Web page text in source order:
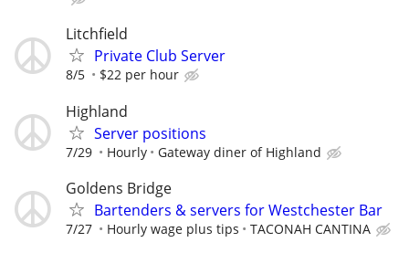
Litchfield
Private Club Server
8/5 $22 per hour
Highland
Server positions
7/29 Hourly Gateway diner of Highland
Goldens Bridge
Bartenders & servers for Westchester Bar
7/27 Hourly wage plus tips TACONAH CANTINA